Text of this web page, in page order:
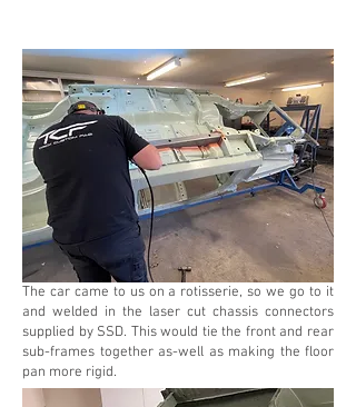
The car came to us on a rotisserie, so we go to it
and welded in the laser cut chassis connectors
supplied by SSD. This would tie the front and rear
sub-frames together as-well as making the floor
pan more rigid.